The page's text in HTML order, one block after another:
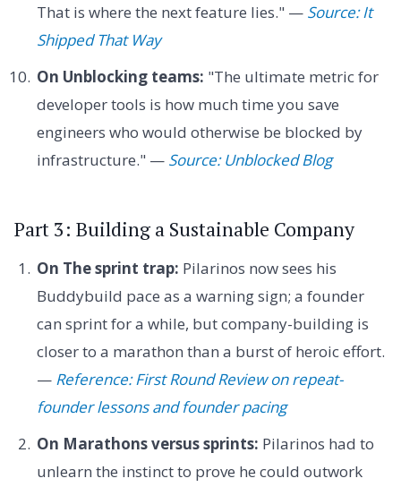
That is where the next feature lies." — Source: It
Shipped That Way
On Unblocking teams: "The ultimate metric for
developer tools is how much time you save
engineers who would otherwise be blocked by
infrastructure." — Source: Unblocked Blog
Part 3: Building a Sustainable Company
On The sprint trap: Pilarinos now sees his
Buddybuild pace as a warning sign; a founder
can sprint for a while, but company-building is
closer to a marathon than a burst of heroic effort.
— Reference: First Round Review on repeat-
founder lessons and founder pacing
On Marathons versus sprints: Pilarinos had to
unlearn the instinct to prove he could outwork